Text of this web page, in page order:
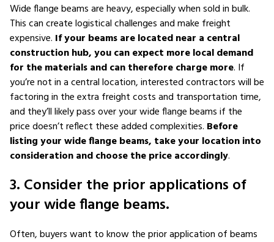
Wide flange beams are heavy, especially when sold in bulk.
This can create logistical challenges and make freight
expensive. If your beams are located near a central
construction hub, you can expect more local demand
for the materials and can therefore charge more. If
you’re not in a central location, interested contractors will be
factoring in the extra freight costs and transportation time,
and they’ll likely pass over your wide flange beams if the
price doesn’t reflect these added complexities. Before
listing your wide flange beams, take your location into
consideration and choose the price accordingly.
3. Consider the prior applications of
your wide flange beams.
Often, buyers want to know the prior application of beams